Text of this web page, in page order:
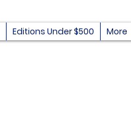
Editions Under $500 More